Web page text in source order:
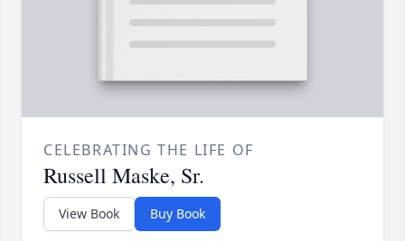
CELEBRATING THE LIFE OF
Russell Maske, Sr.
View Book Buy Book